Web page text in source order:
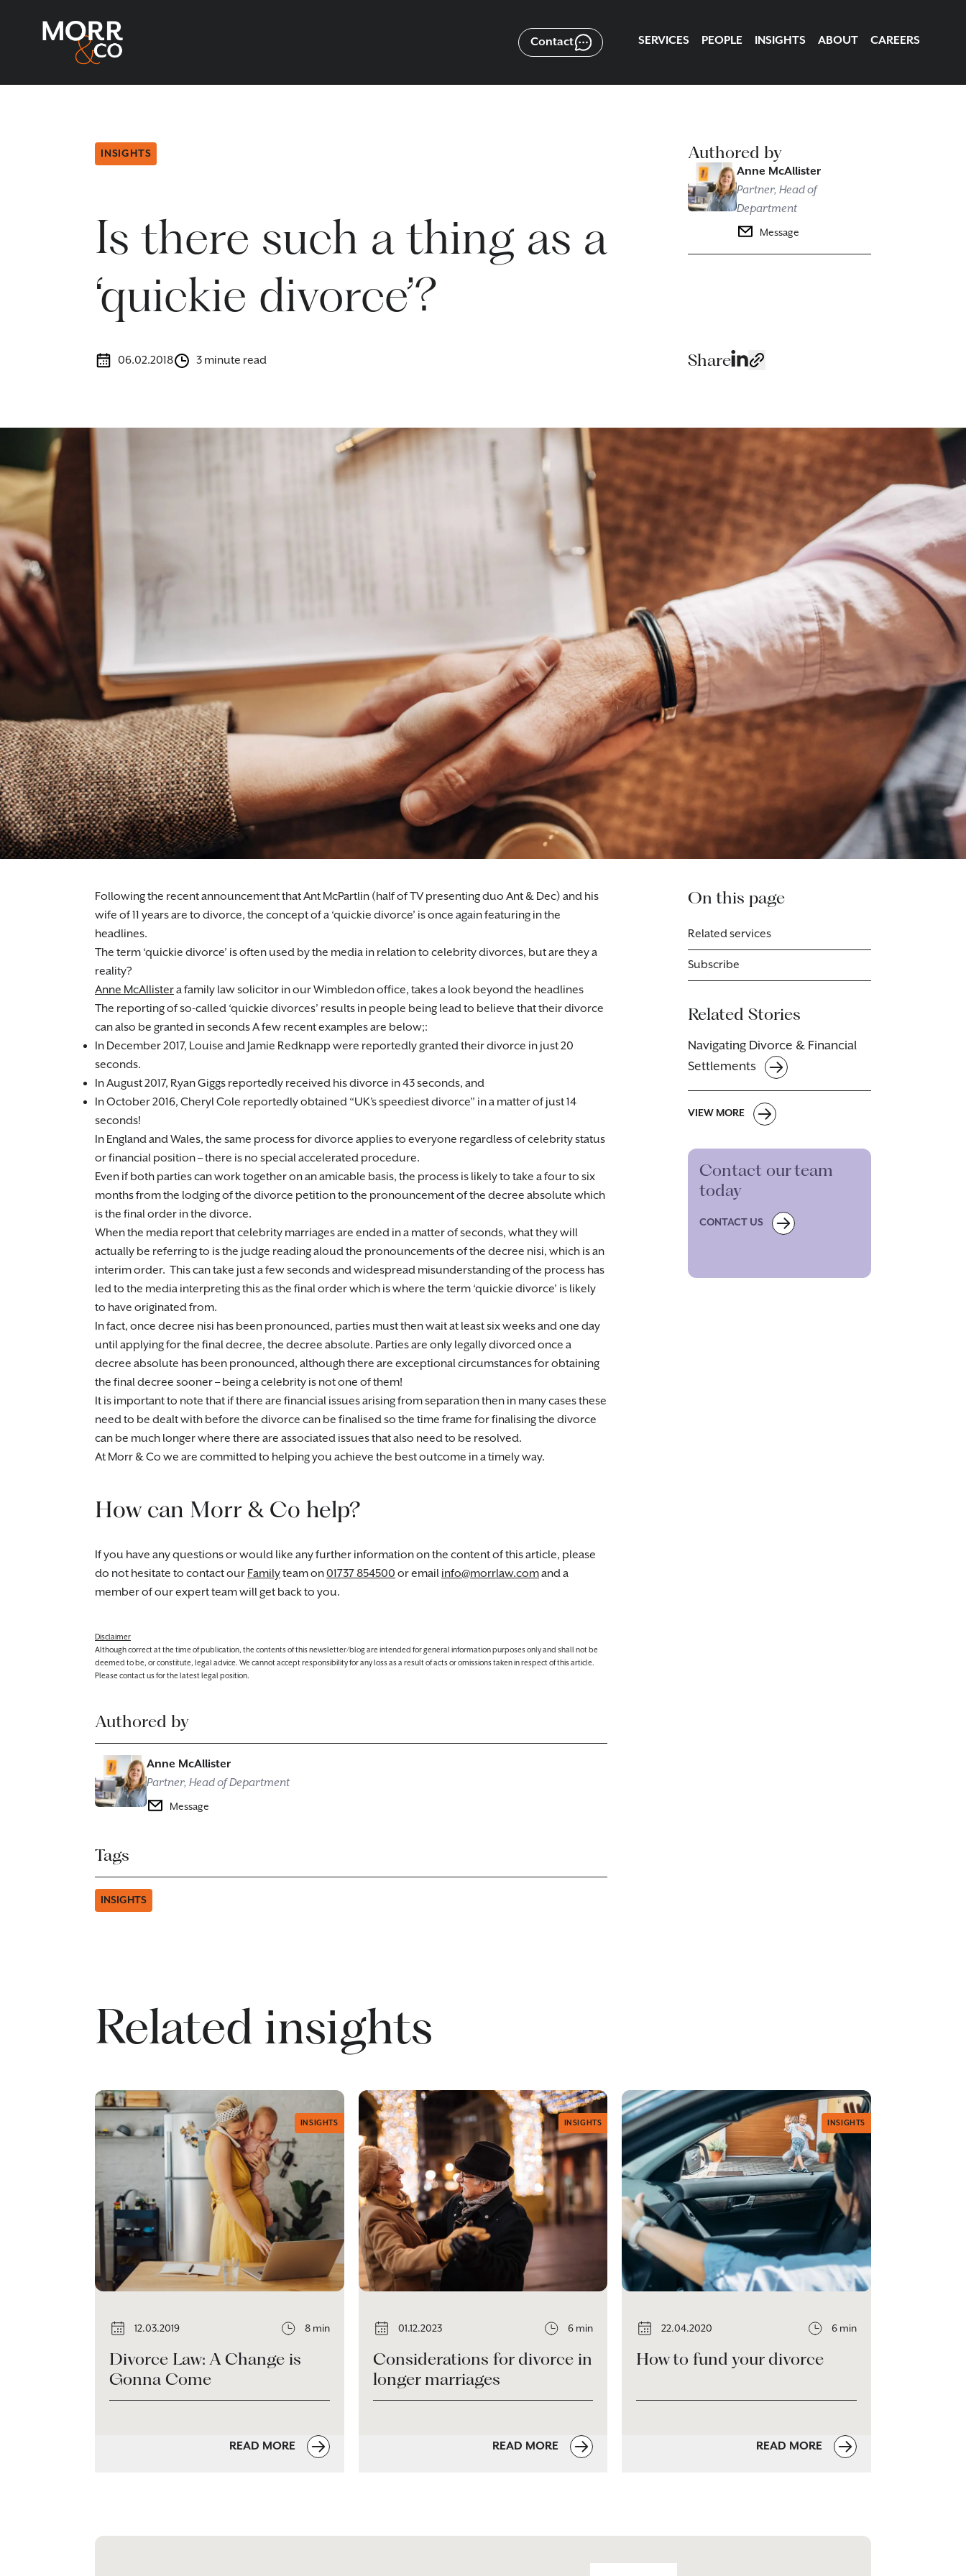
Contact SERVICES PEOPLE INSIGHTS ABOUT CAREERS
INSIGHTS
Is there such a thing as a
‘quickie divorce’?
06.02.2018 3 minute read
Authored by
Anne McAllister
Partner, Head of
Department
Message
Share
Following the recent announcement that Ant McPartlin (half of TV presenting duo Ant & Dec) and his
wife of 11 years are to divorce, the concept of a ‘quickie divorce’ is once again featuring in the
headlines.
The term ‘quickie divorce’ is often used by the media in relation to celebrity divorces, but are they a
reality?
Anne McAllistera family law solicitor in our Wimbledon office, takes a look beyond the headlines
The reporting of so-called ‘quickie divorces’ results in people being lead to believe that their divorce
can also be granted in seconds A few recent examples are below;:
In December 2017, Louise and Jamie Redknapp were reportedly granted their divorce in just 20
seconds.
In August 2017, Ryan Giggs reportedly received his divorce in 43 seconds, and
In October 2016, Cheryl Cole reportedly obtained “UK’s speediest divorce” in a matter of just 14
seconds!
In England and Wales, the same process for divorce applies to everyone regardless of celebrity status
or financial position – there is no special accelerated procedure.
Even if both parties can work together on an amicable basis, the process is likely to take a four to six
months from the lodging of the divorce petition to the pronouncement of the decree absolute which
is the final order in the divorce.
When the media report that celebrity marriages are ended in a matter of seconds, what they will
actually be referring to is the judge reading aloud the pronouncements of the decree nisi, which is an
interim order. This can take just a few seconds and widespread misunderstanding of the process has
led to the media interpreting this as the final order which is where the term ‘quickie divorce’ is likely
to have originated from.
In fact, once decree nisi has been pronounced, parties must then wait at least six weeks and one day
until applying for the final decree, the decree absolute. Parties are only legally divorced once a
decree absolute has been pronounced, although there are exceptional circumstances for obtaining
the final decree sooner – being a celebrity is not one of them!
It is important to note that if there are financial issues arising from separation then in many cases these
need to be dealt with before the divorce can be finalised so the time frame for finalising the divorce
can be much longer where there are associated issues that also need to be resolved.
At Morr & Co we are committed to helping you achieve the best outcome in a timely way.
How can Morr & Co help?
If you have any questions or would like any further information on the content of this article, please
do not hesitate to contact our Familyteam on01737 854500 or email info@morrlaw.comand a
member of our expert team will get back to you.
Disclaimer
Although correct at the time of publication, the contents of this newsletter/blog are intended for general information purposes only and shall not be
deemed to be, or constitute, legal advice. We cannot accept responsibility for any loss as a result of acts or omissions taken in respect of this article.
Please contact us for the latest legal position.
Authored by
Anne McAllister
Partner, Head of Department
Message
Tags
INSIGHTS
On this page
Related services
Subscribe
Related Stories
Navigating Divorce & Financial
Settlements
VIEW MORE
Contact our team
today
CONTACT US
Related insights
INSIGHTS
12.03.2019 8 min
Divorce Law: A Change is
Gonna Come
READ MORE
INSIGHTS
01.12.2023 6 min
Considerations for divorce in
longer marriages
READ MORE
INSIGHTS
22.04.2020 6 min
How to fund your divorce
READ MORE